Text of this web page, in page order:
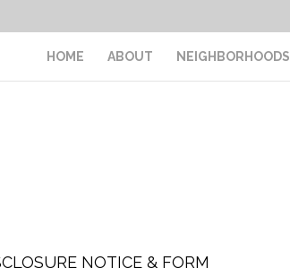
HOME ABOUT NEIGHBORHOODS
NOTICE & FORM